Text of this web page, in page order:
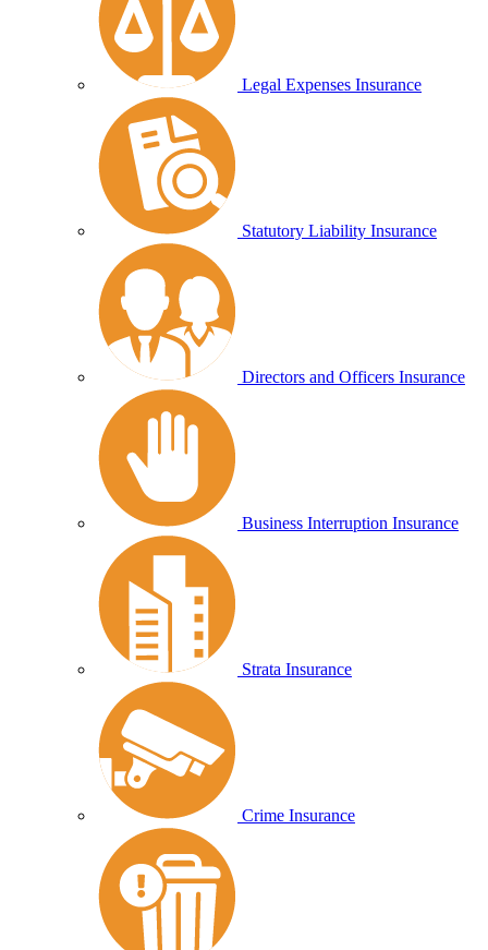
Legal Expenses Insurance
Statutory Liability Insurance
Directors and Officers Insurance
Business Interruption Insurance
Strata Insurance
Crime Insurance